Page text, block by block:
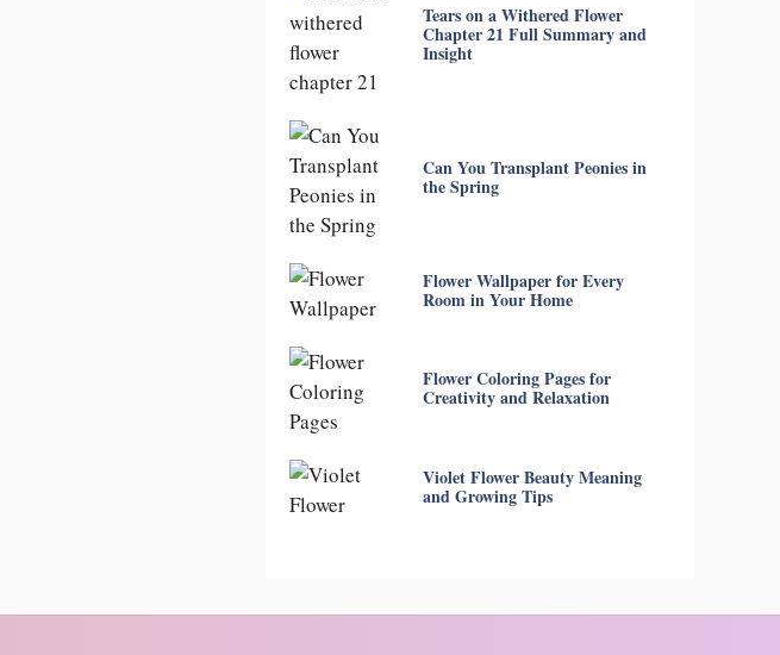
Tears on a Withered Flower
Chapter 21 Full Summary and
Insight
Can You Transplant Peonies in
the Spring
Flower Wallpaper for Every
Room in Your Home
Flower Coloring Pages for
Creativity and Relaxation
Violet Flower Beauty Meaning
and Growing Tips